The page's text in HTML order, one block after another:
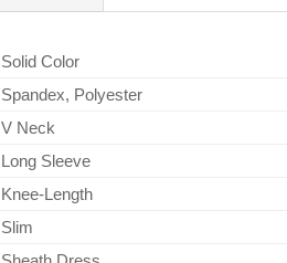
Solid Color
Spandex, Polyester
V Neck
Long Sleeve
Knee-Length
Slim